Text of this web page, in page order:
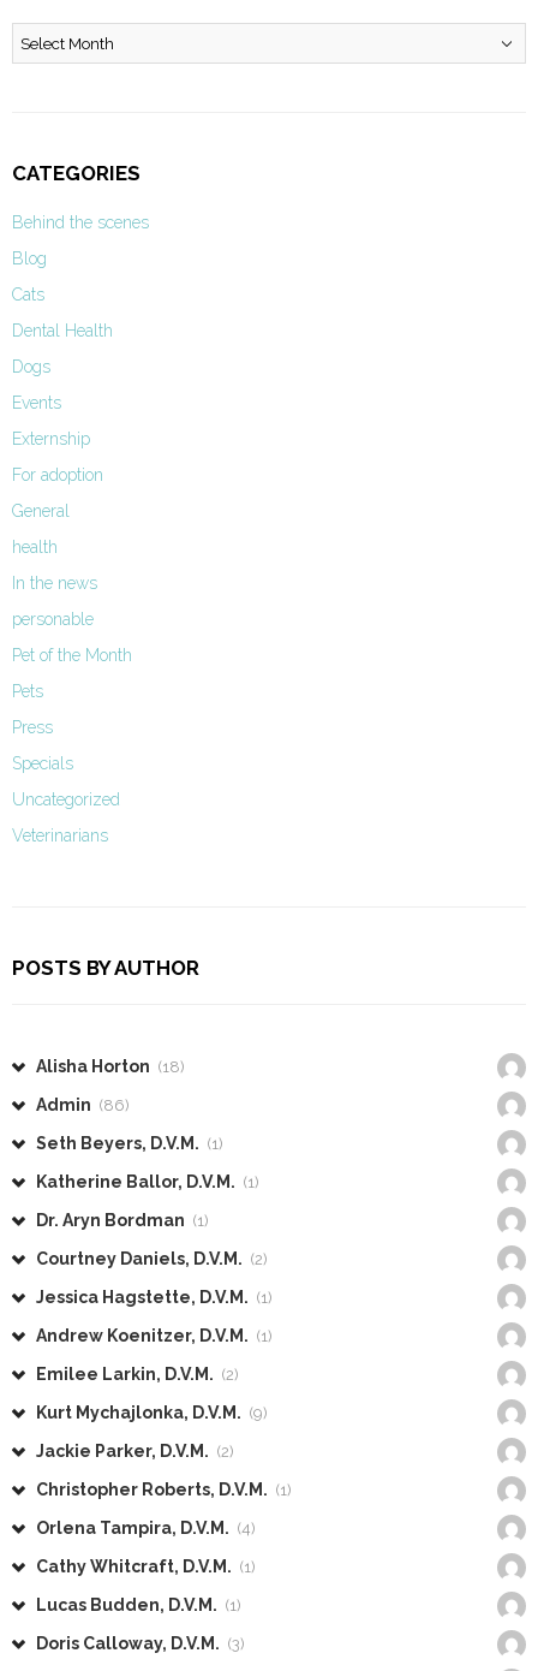
Archives
CATEGORIES
Behind the scenes
Blog
Cats
Dental Health
Dogs
Events
Externship
For adoption
General
health
In the news
personable
Pet of the Month
Pets
Press
Specials
Uncategorized
Veterinarians
POSTS BY AUTHOR
Alisha Horton (18)
Admin (86)
Seth Beyers, D.V.M. (1)
Katherine Ballor, D.V.M. (1)
Dr. Aryn Bordman (1)
Courtney Daniels, D.V.M. (2)
Jessica Hagstette, D.V.M. (1)
Andrew Koenitzer, D.V.M. (1)
Emilee Larkin, D.V.M. (2)
Kurt Mychajlonka, D.V.M. (9)
Jackie Parker, D.V.M. (2)
Christopher Roberts, D.V.M. (1)
Orlena Tampira, D.V.M. (4)
Cathy Whitcraft, D.V.M. (1)
Lucas Budden, D.V.M. (1)
Doris Calloway, D.V.M. (3)